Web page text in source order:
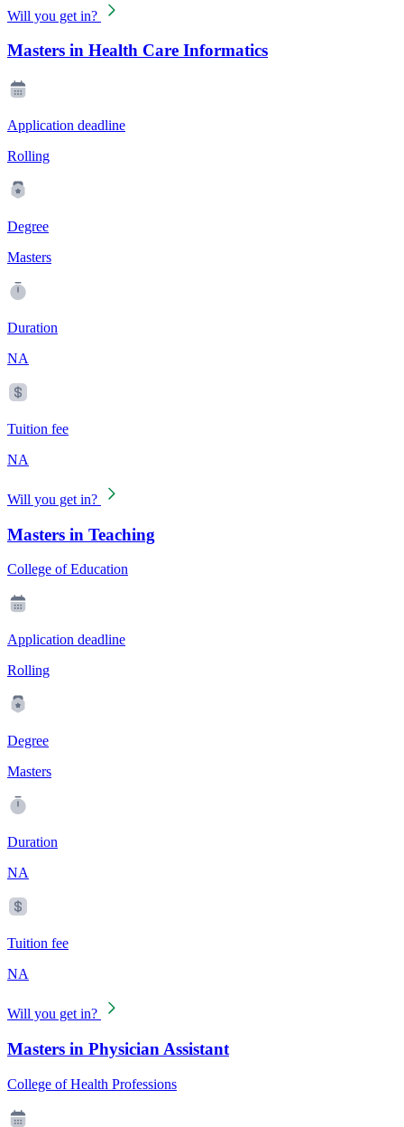
Will you get in?
Masters in Health Care Informatics
Application deadline
Rolling
Degree
Masters
Duration
NA
Tuition fee
NA
Will you get in?
Masters in Teaching
College of Education
Application deadline
Rolling
Degree
Masters
Duration
NA
Tuition fee
NA
Will you get in?
Masters in Physician Assistant
College of Health Professions